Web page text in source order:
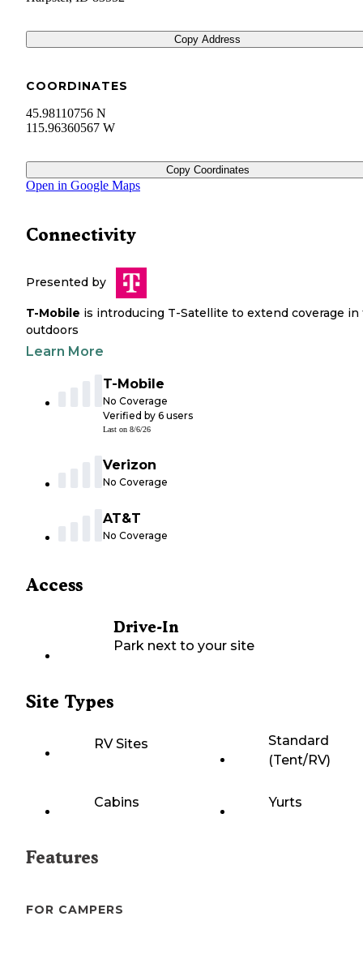
Copy Address
COORDINATES
45.98110756 N
115.96360567 W
Copy Coordinates
Open in Google Maps
Connectivity
Presented by
T-Mobile is introducing T-Satellite to extend coverage in
outdoors
Learn More
T-Mobile
No Coverage
Verified by 6 users
Last on 8/6/26
Verizon
No Coverage
AT&T
No Coverage
Access
Drive-In
Park next to your site
Site Types
RV Sites
Standard
(Tent/RV)
Cabins Yurts
Features
FOR CAMPERS